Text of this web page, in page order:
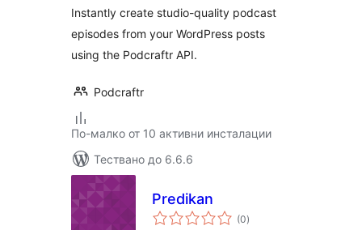
Instantly create studio-quality podcast
episodes from your WordPress posts
using the Podcraftr API.
Podcraftr
По-малко от 10 активни инсталации
Тествано до 6.6.6
Predikan
(0общо
оценки
)